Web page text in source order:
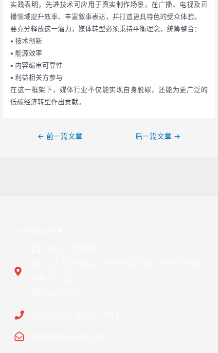
实践表明，先进技术可应用于真实制作场景，在广播、电视及直
播领域提升效率、丰富叙事表达，并打造更具特色的受众体验。
要充分释放这一潜力，媒体转型必须秉持平衡理念，统筹整合：
• 技术创新
• 能源效率
• 内容编审可靠性
• 利益相关方参与
在这一框架下，媒体行业不仅能实现自身脱碳，还能为更广泛的
低碳经济转型作出贡献。
← 前一篇文章 后一篇文章 →